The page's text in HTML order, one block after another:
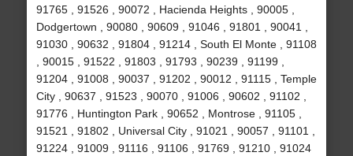
91765 , 91526 , 90072 , Hacienda Heights , 90005 ,
Dodgertown , 90080 , 90609 , 91046 , 91801 , 90041 ,
91030 , 90632 , 91804 , 91214 , South El Monte , 91108
, 90015 , 91522 , 91803 , 91793 , 90239 , 91199 ,
91204 , 91008 , 90037 , 91202 , 90012 , 91115 , Temple
City , 90637 , 91523 , 90070 , 91006 , 90602 , 91102 ,
91776 , Huntington Park , 90652 , Montrose , 91105 ,
91521 , 91802 , Universal City , 91021 , 90057 , 91101 ,
91224 , 91009 , 91116 , 91106 , 91769 , 91210 , 91024